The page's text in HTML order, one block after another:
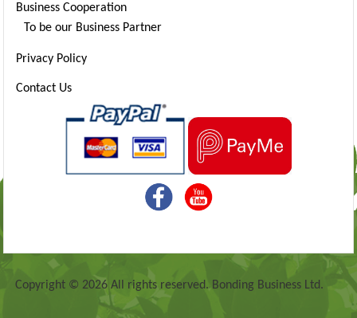
Business Cooperation
To be our Business Partner
Privacy Policy
Contact Us
Copyright © 2026 All rights reserved. Bonding Business Ltd.